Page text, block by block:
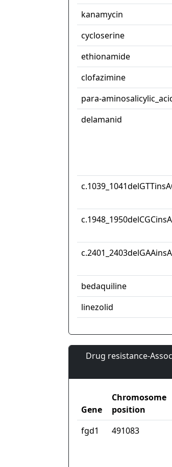
kanamycin
cycloserine
ethionamide
clofazimine
para-
delamanid
bedaquiline
linezolid
Drug resistance-
Gene
Chromosome
position
fgd1
491083